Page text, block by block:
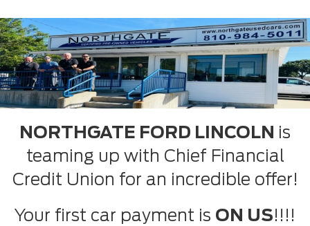
NORTHGATE FORD LINCOLN is
teaming up with Chief Financial
Credit Union for an incredible offer!
Your first car payment is ON US!!!!